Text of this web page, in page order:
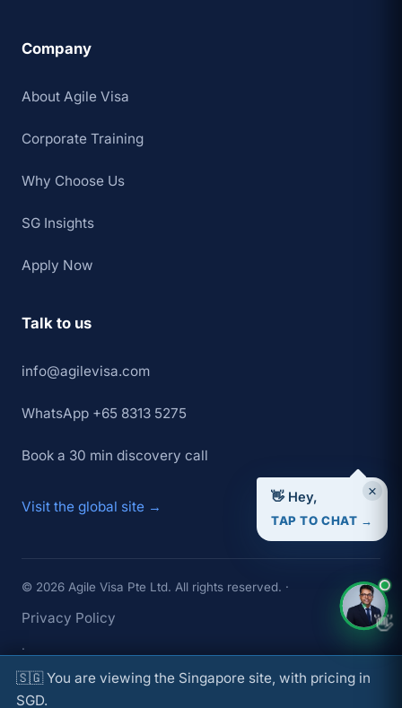
Company
About Agile Visa
Corporate Training
Why Choose Us
SG Insights
Apply Now
Talk to us
info@agilevisa.com
WhatsApp +65 8313 5275
Book a 30 min discovery call
Visit the global site →
© 2026 Agile Visa Pte Ltd. All rights reserved. ·
Privacy Policy
·
Terms of Service
🇸🇬 You are viewing the Singapore site, with pricing in
SGD.
×
👋 Hey,
TAP TO CHAT →
👋